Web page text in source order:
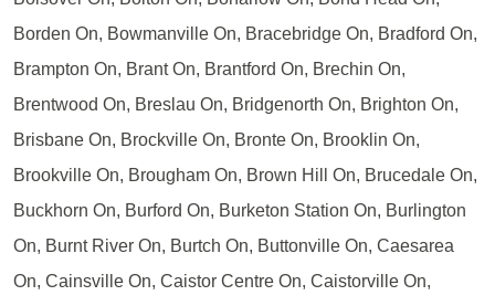
Borden On, Bowmanville On, Bracebridge On, Bradford On,
Brampton On, Brant On, Brantford On, Brechin On,
Brentwood On, Breslau On, Bridgenorth On, Brighton On,
Brisbane On, Brockville On, Bronte On, Brooklin On,
Brookville On, Brougham On, Brown Hill On, Brucedale On,
Buckhorn On, Burford On, Burketon Station On, Burlington
On, Burnt River On, Burtch On, Buttonville On, Caesarea
On, Cainsville On, Caistor Centre On, Caistorville On,